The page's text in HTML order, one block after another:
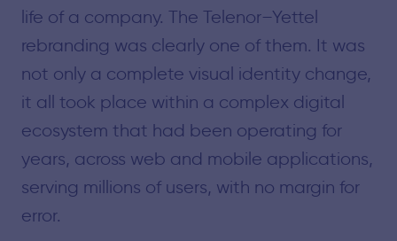
life of a company. The Telenor–Yettel
rebranding was clearly one of them. It was
not only a complete visual identity change,
it all took place within a complex digital
ecosystem that had been operating for
years, across web and mobile applications,
serving millions of users, with no margin for
error.